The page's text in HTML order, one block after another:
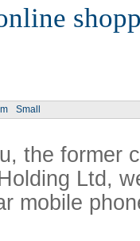
Small
the former
Ltd,
mobile